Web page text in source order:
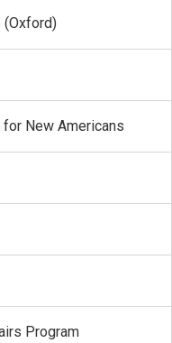
(Oxford)
New Americans
Program